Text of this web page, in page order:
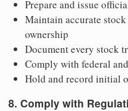
Prepare and issue
Maintain accurate
ownership
Document every stock
Comply with federal
Hold and record initial
8. Comply with